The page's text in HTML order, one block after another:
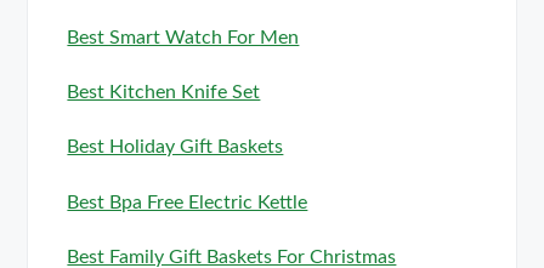
Best Smart Watch For Men
Best Kitchen Knife Set
Best Holiday Gift Baskets
Best Bpa Free Electric Kettle
Best Family Gift Baskets For Christmas